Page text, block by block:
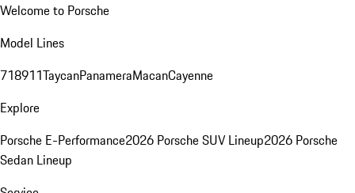
Welcome to Porsche
Model Lines
718911TaycanPanameraMacanCayenne
Explore
Porsche E-Performance2026 Porsche SUV Lineup2026 Porsche
Sedan Lineup